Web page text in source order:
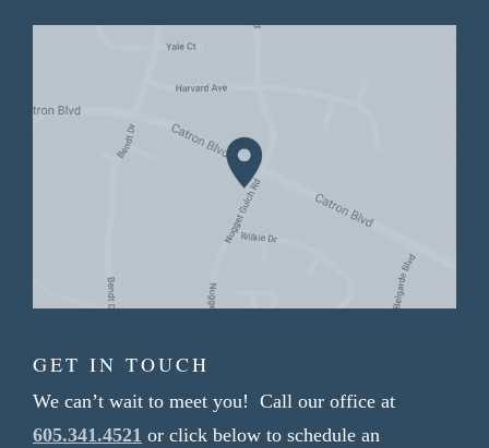
GET IN TOUCH
We can’t wait to meet you! Call our office at
605.341.4521 or click below to schedule an